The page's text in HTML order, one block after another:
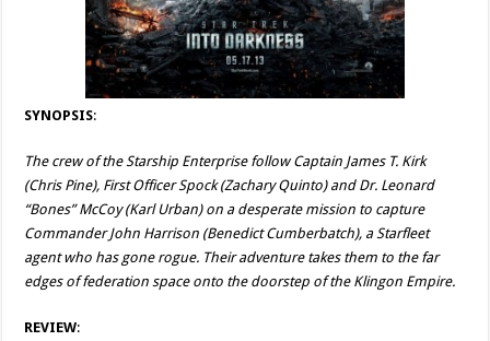
SYNOPSIS:
The crew of the Starship Enterprise follow Captain James T. Kirk
(Chris Pine), First Officer Spock (Zachary Quinto) and Dr. Leonard
“Bones” McCoy (Karl Urban) on a desperate mission to capture
Commander John Harrison (Benedict Cumberbatch), a Starfleet
agent who has gone rogue. Their adventure takes them to the far
edges of federation space onto the doorstep of the Klingon Empire.
REVIEW: